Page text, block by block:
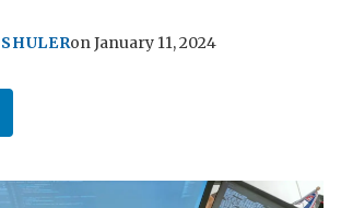
onJanuary 11, 2024